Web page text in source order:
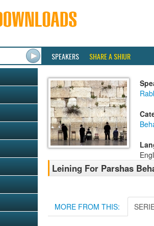
SPEAKERS SHARE A SHIUR
Leining For Parshas
MORE FROM THIS: